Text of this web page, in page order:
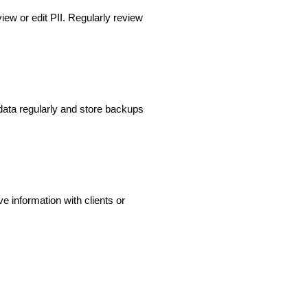
or edit PII. Regularly review
regularly and store backups
information with clients or